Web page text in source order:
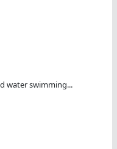
water swimming...